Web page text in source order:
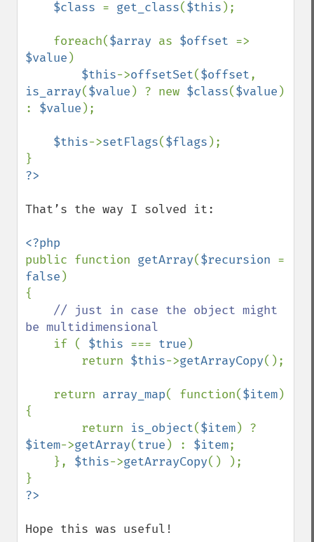
$class = get_class($this );
    foreach(
$array as $offset
$value )
$this->offsetSet($offset
is_array($value ) ? new $class($value )
: $value );
$this->setFlags($flags );
That’s the way I solved it:
public function getArray($recursion
false )
{
// just in case the object might
be multidimensional
if ( $this === true )
        return
$this->getArrayCopy();
    return
array_map( function($item)
{
        return
is_object($item
$item->getArray(true ) : $item;
    },
$this->getArrayCopy() );
Hope this was useful!